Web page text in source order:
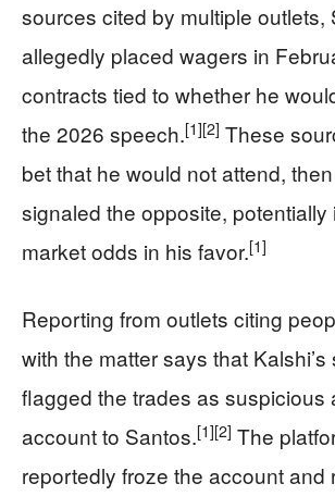
sources cited by multiple outlets,
allegedly placed wagers in
contracts tied to whether he
the 2026 speech.[1][2] These
bet that he would not attend,
signaled the opposite, potentially
market odds in his favor.[1]
Reporting from outlets citing
with the matter says that Kalshi’s
flagged the trades as suspicious
account to Santos.[1][2] The
reportedly froze the account and